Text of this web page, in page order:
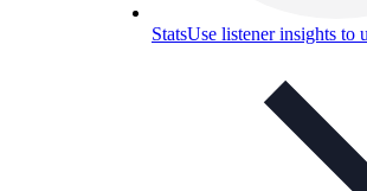
StatsUse listener insights to